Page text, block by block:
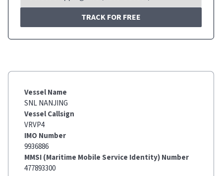
TRACK FOR FREE
Vessel Name
SNL NANJING
Vessel Callsign
VRVP4
IMO Number
9936886
MMSI (Maritime Mobile Service Identity) Number
477893300